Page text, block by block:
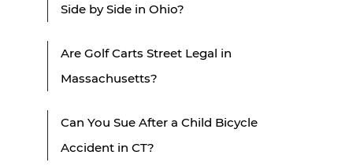
Side by Side in Ohio?
Are Golf Carts Street Legal in
Massachusetts?
Can You Sue After a Child Bicycle
Accident in CT?